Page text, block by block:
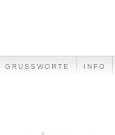
GRUSSWORTE INFO